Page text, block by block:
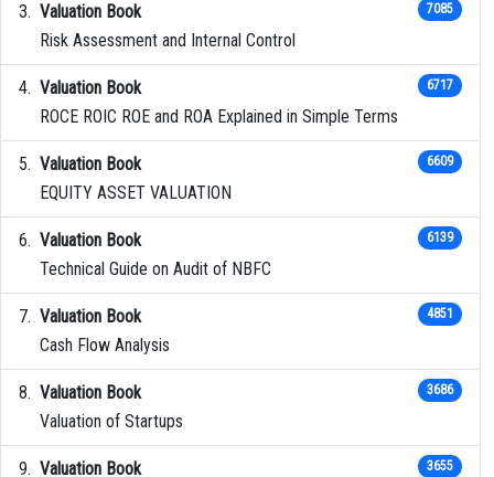
Valuation Book
Risk Assessment and Internal Control
7085
Valuation Book
ROCE ROIC ROE and ROA Explained in Simple Terms
6717
Valuation Book
EQUITY ASSET VALUATION
6609
Valuation Book
Technical Guide on Audit of NBFC
6139
Valuation Book
Cash Flow Analysis
4851
Valuation Book
Valuation of Startups
3686
Valuation Book 3655